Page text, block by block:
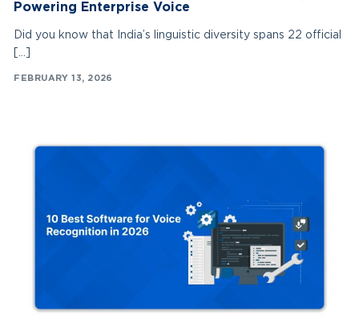
Powering Enterprise Voice
Did you know that India’s linguistic diversity spans 22 official
FEBRUARY 13, 2026